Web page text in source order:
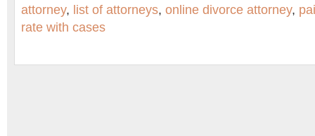
attorney, list of attorneys, online divorce attorney,
rate with cases